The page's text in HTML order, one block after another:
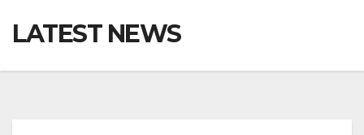
LATEST NEWS